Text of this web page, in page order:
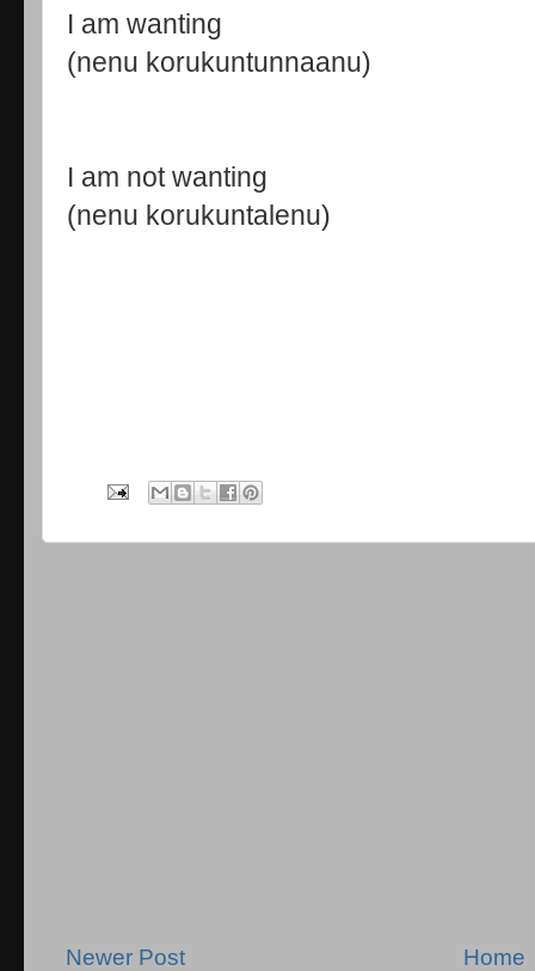
I am wanting
(nenu korukuntunnaanu)
I am not wanting
(nenu korukuntalenu)
Newer Post Home